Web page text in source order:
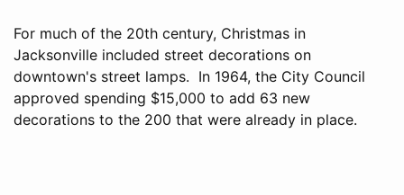
For much of the 20th century, Christmas in
Jacksonville included street decorations on
downtown's street lamps. In 1964, the City Council
approved spending $15,000 to add 63 new
decorations to the 200 that were already in place.